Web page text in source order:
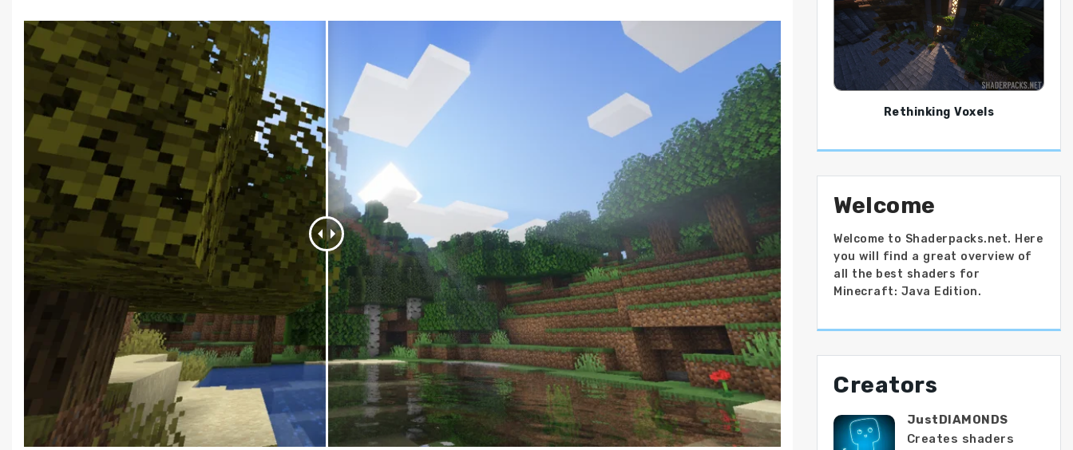
Rethinking Voxels
Welcome
Welcome to Shaderpacks.net. Here
you will find a great overview of
all the best shaders for
Minecraft: Java Edition.
Creators
JustDIAMONDS
Creates shaders